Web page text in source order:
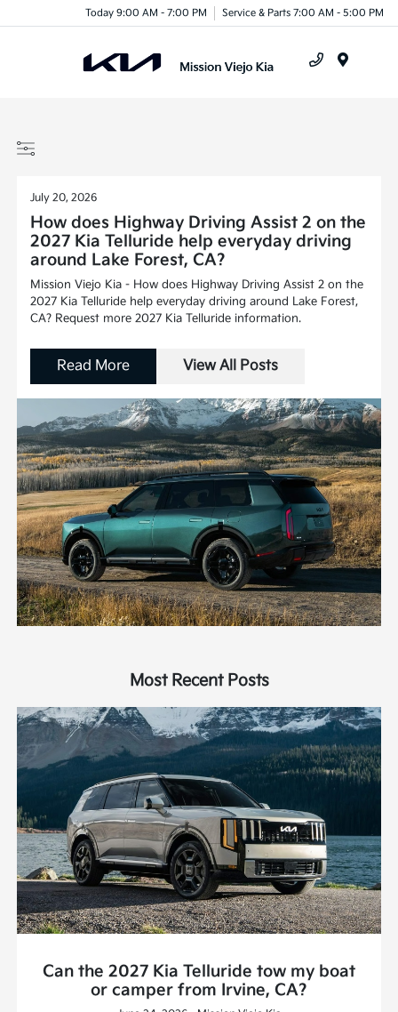
Today 9:00 AM - 7:00 PM Service & Parts 7:00 AM - 5:00 PM
July 20, 2026
How does Highway Driving Assist 2 on the
2027 Kia Telluride help everyday driving
around Lake Forest, CA?
Mission Viejo Kia - How does Highway Driving Assist 2 on the
2027 Kia Telluride help everyday driving around Lake Forest,
CA? Request more 2027 Kia Telluride information.
Read More View All Posts
Most Recent Posts
Can the 2027 Kia Telluride tow my boat
or camper from Irvine, CA?